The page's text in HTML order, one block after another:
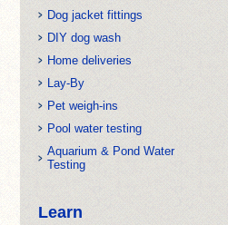
Dog jacket fittings
DIY dog wash
Home deliveries
Lay-By
Pet weigh-ins
Pool water testing
Aquarium & Pond Water
Testing
Learn